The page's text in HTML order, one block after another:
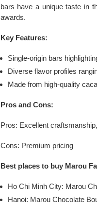
bars have a unique taste in
awards.
Key Features:
Single-origin bars
Diverse flavor profiles
Made from high-quality
Pros and Cons:
Pros: Excellent
Cons: Premium pricing
Best places to buy Marou
Ho Chi Minh City: Marou
Hanoi: Marou Chocolate